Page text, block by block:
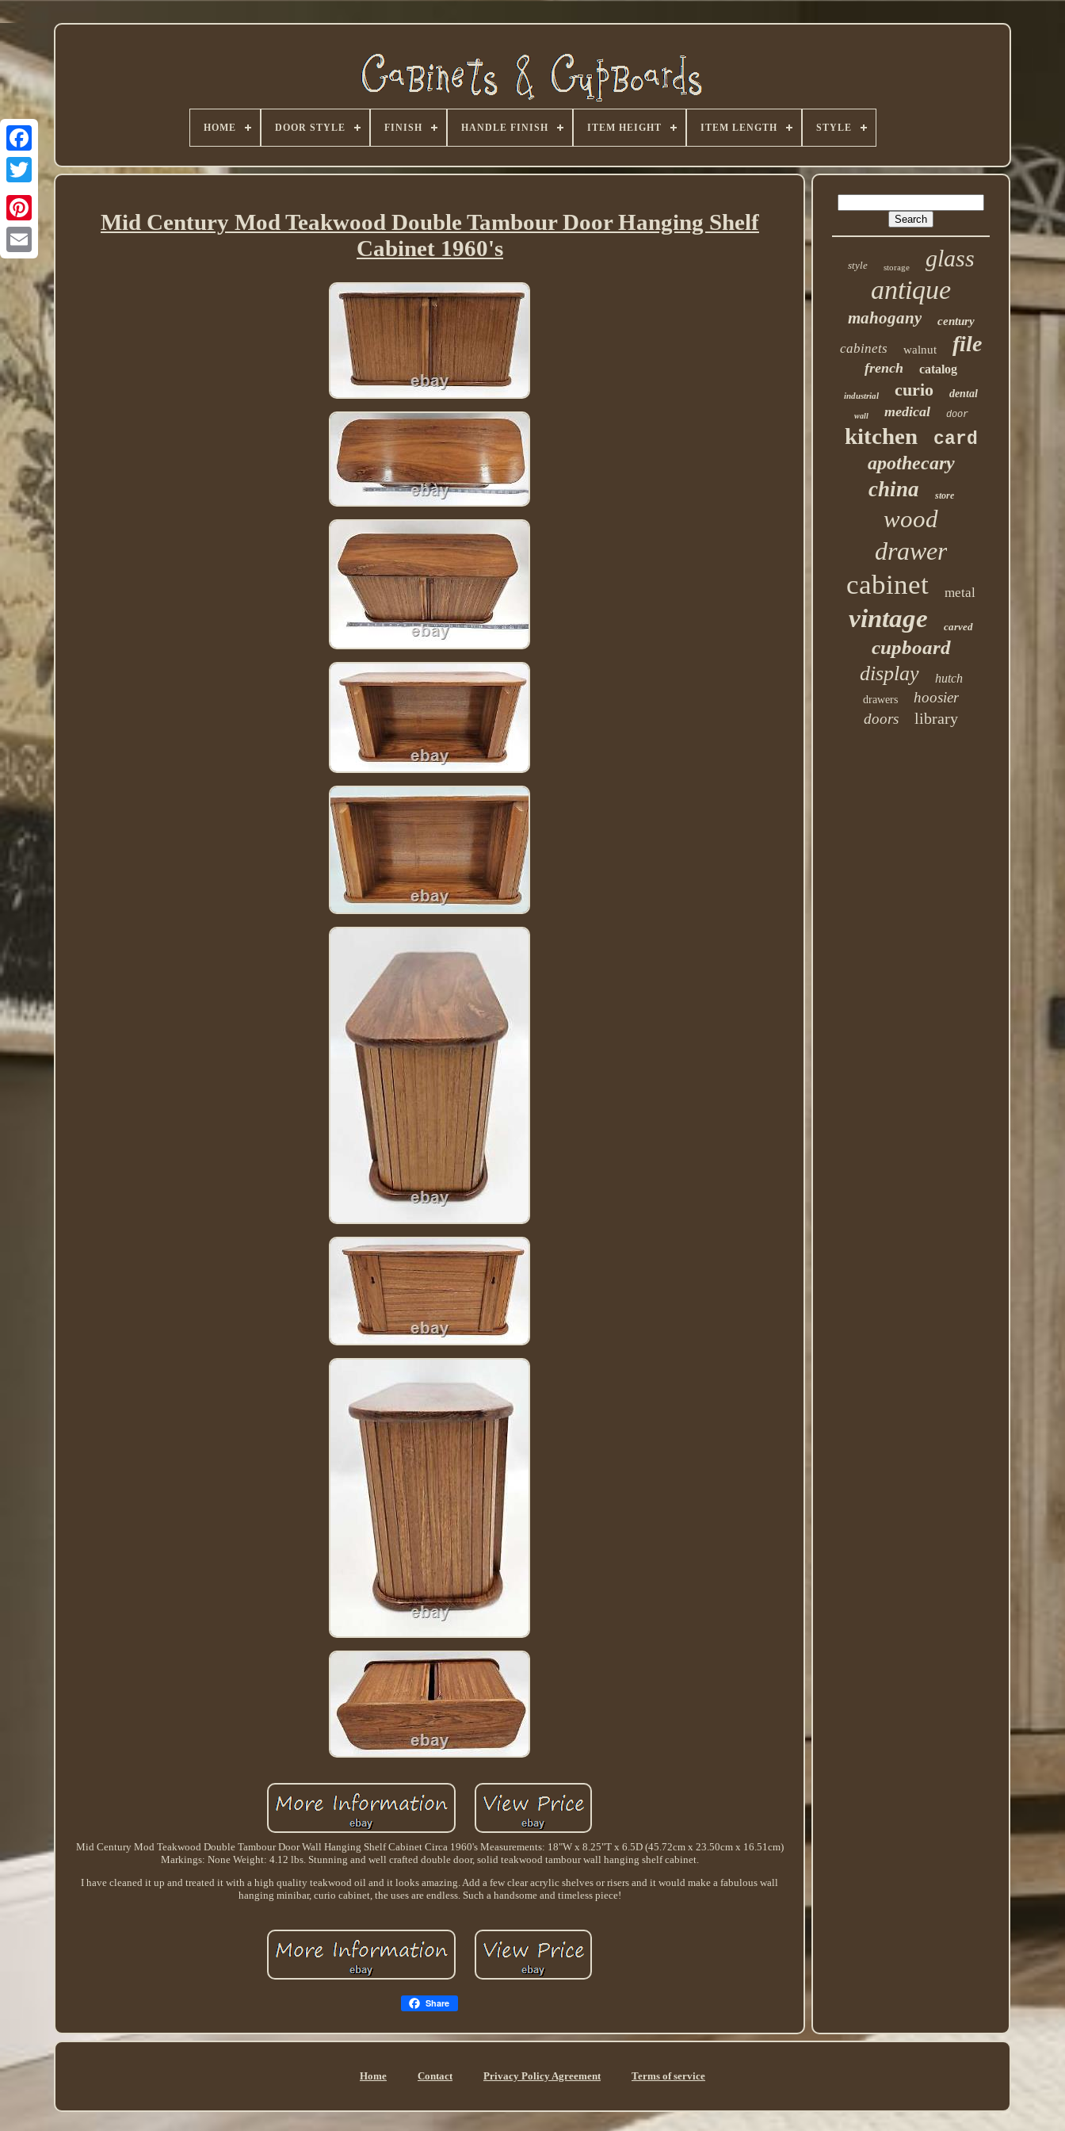
Twitter
HOME DOOR STYLE FINISH HANDLE FINISH ITEM HEIGHT ITEM LENGTH STYLE
Mid Century Mod Teakwood Double Tambour Door Hanging Shelf
Cabinet 1960's
Mid Century Mod Teakwood Double Tambour Door Wall Hanging Shelf Cabinet Circa 1960's Measurements: 18"W x 8.25"T x 6.5D (45.72cm x 23.50cm x 16.51cm)
Markings: None Weight: 4.12 lbs. Stunning and well crafted double door, solid teakwood tambour wall hanging shelf cabinet.
I have cleaned it up and treated it with a high quality teakwood oil and it looks amazing. Add a few clear acrylic shelves or risers and it would make a fabulous wall
hanging minibar, curio cabinet, the uses are endless. Such a handsome and timeless piece!
Share
style storage glass
antique
mahogany century
cabinets walnut file
french catalog
industrial curio dental
wall medical door
kitchen
card
apothecary
china store
wood
drawer
cabinet metal
vintage carved
cupboard
display hutch
drawers
hoosier
doors
library
Home Contact Privacy Policy Agreement Terms of service